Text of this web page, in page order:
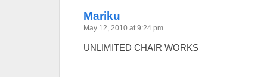
Mariku
May 12, 2010 at 9:24 pm
UNLIMITED CHAIR WORKS